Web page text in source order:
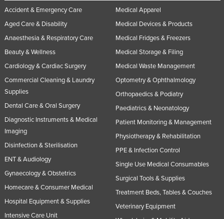
Federated States of Micronesia
Moldova
Monaco
Mongolia
Montenegro
Mozambique
Namibia
Nepal
Netherlands
Nicaragua
Niger
Accident & Emergency Care
Aged Care & Disability
Anaesthesia & Respiratory Care
Beauty & Wellness
Cardiology & Cardiac Surgery
Commercial Cleaning & Laundry
Supplies
Dental Care & Oral Surgery
Diagnostic Instruments & Medical
Imaging
Disinfection & Sterilisation
ENT & Audiology
Gynaecology & Obstetrics
Homecare & Consumer Medical
Hospital Equipment & Supplies
Intensive Care Unit
Medical Apparel
Medical Devices & Products
Medical Fridges & Freezers
Medical Storage & Filing
Medical Waste Management
Optometry & Ophthalmology
Orthopaedics & Podiatry
Paediatrics & Neonatology
Patient Monitoring & Management
Physiotherapy & Rehabilitation
PPE & Infection Control
Single Use Medical Consumables
Surgical Tools & Supplies
Treatment Beds, Tables & Couches
Veterinary Equipment